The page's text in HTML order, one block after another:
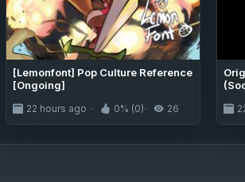
[Lemonfont] Pop Culture Reference
[Ongoing]
22 hours ago 0% (0) 26